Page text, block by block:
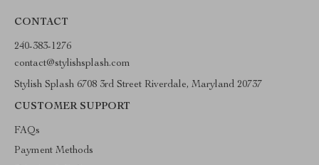
CONTACT
240-383-1276
contact@stylishsplash.com
Stylish Splash 6708 3rd Street Riverdale, Maryland 20737
CUSTOMER SUPPORT
FAQs
Payment Methods